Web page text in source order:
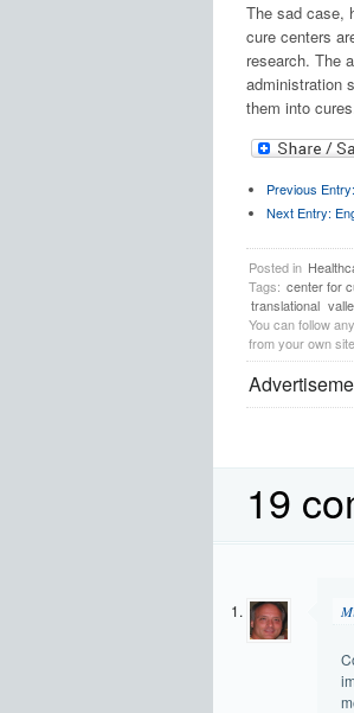
The sad case,
cure centers
research. The
administration
them into
Previous Entry:
Next Entry:
Posted in
Tags: center for
translational
You can follow
from your own site.
19